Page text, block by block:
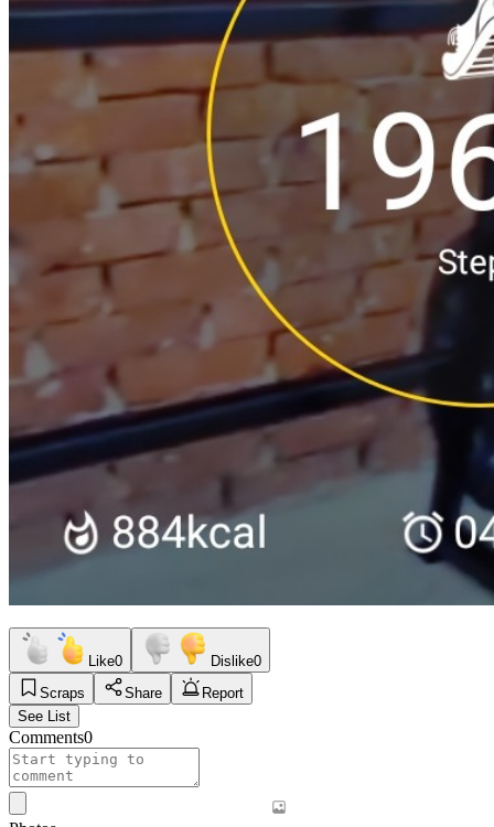
Like0 Dislike0
Scraps
Share
Report
See List
Comments0